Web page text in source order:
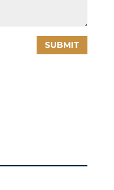
SUBMIT